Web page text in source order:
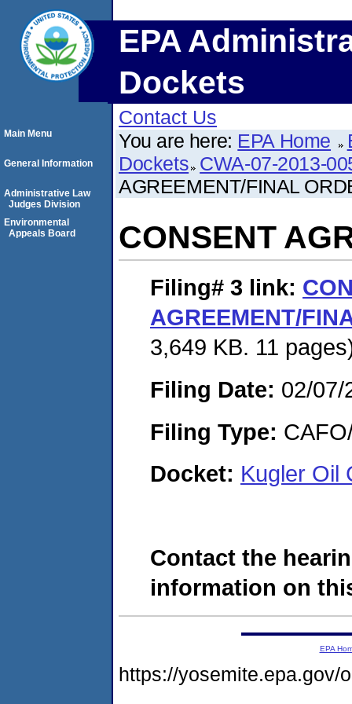
EPA
Dockets
Contact Us
You are here: EPA Home
Dockets CWA-07-2013-
AGREEMENT/FINAL
CONSENT
Filing# 3 link:
AGREEMENT/
3,649 KB. 11
Filing Date: 02/07/
Filing Type:
Docket: Kugler Oil
Contact the
information on
Main Menu
General Information
Administrative Law
Judges Division
Environmental
Appeals Board
EPA
https://yosemite.epa.gov/